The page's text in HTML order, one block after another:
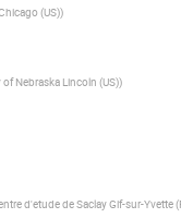
(US))
of Nebraska Lincoln (US))
d'etude de Saclay Gif-sur-Yvette